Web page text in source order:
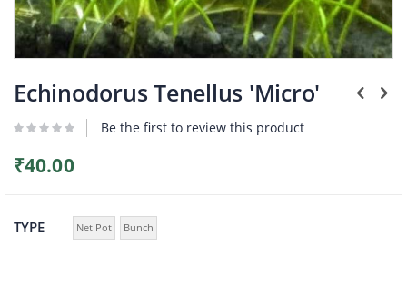
to
the
of
images
Echinodorus Tenellus 'Micro'
Be the first to review this product
₹40.00
TYPE Net Pot Bunch